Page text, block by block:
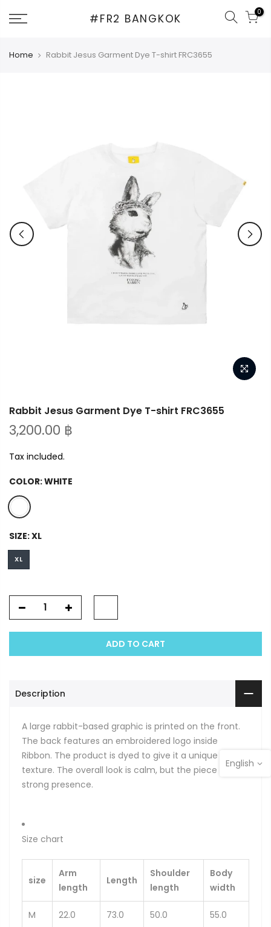
#FR2 BANGKOK 0
Home Rabbit Jesus Garment Dye T-shirt FRC3655
Rabbit Jesus Garment Dye T-shirt FRC3655
3,200.00 ฿
Tax included.
COLOR:WHITE
SIZE:XL
XL
ADD TO CART
Description
A large rabbit-based graphic is printed on the front.
The back features an embroidered logo inside
Ribbon. The product is dyed to give it a unique
texture. The overall look is calm, but the piece has a
strong presence.
Size chart
size
Arm
length
Length
Shoulder
length
Body
width
M 22.0 73.0 50.0 55.0
English